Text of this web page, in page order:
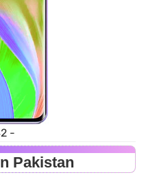
-
Pakistan